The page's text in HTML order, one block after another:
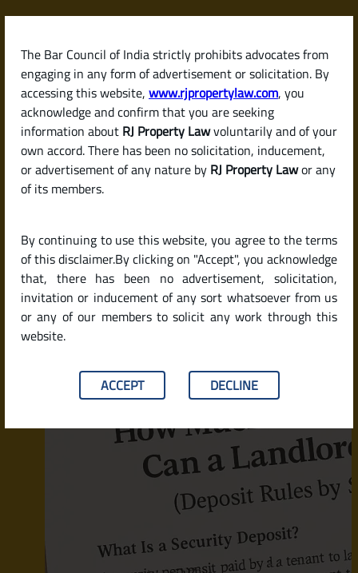
The Bar Council of India strictly prohibits advocates from
engaging in any form of advertisement or solicitation. By
accessing this website, www.rjpropertylaw.com, you
acknowledge and confirm that you are seeking
information about RJ Property Lawvoluntarily and of your
own accord. There has been no solicitation, inducement,
or advertisement of any nature by RJ Property Lawor any
of its members.
By continuing to use this website, you agree to the terms
of this disclaimer.By clicking on "Accept", you acknowledge
that, there has been no advertisement, solicitation,
invitation or inducement of any sort whatsoever from us
or any of our members to solicit any work through this
website.
ACCEPT DECLINE
Skip
content
RJPropertyLaw
Latest posts
Landlord Ask for? (Deposit Rules
by State in India)